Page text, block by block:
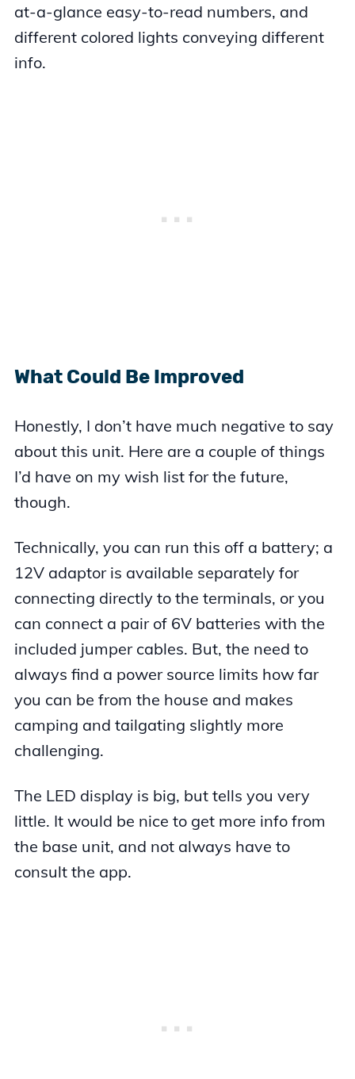
at-a-glance easy-to-read numbers, and
different colored lights conveying different
info.
What Could Be Improved
Honestly, I don’t have much negative to say
about this unit. Here are a couple of things
I’d have on my wish list for the future,
though.
Technically, you can run this off a battery; a
12V adaptor is available separately for
connecting directly to the terminals, or you
can connect a pair of 6V batteries with the
included jumper cables. But, the need to
always find a power source limits how far
you can be from the house and makes
camping and tailgating slightly more
challenging.
The LED display is big, but tells you very
little. It would be nice to get more info from
the base unit, and not always have to
consult the app.